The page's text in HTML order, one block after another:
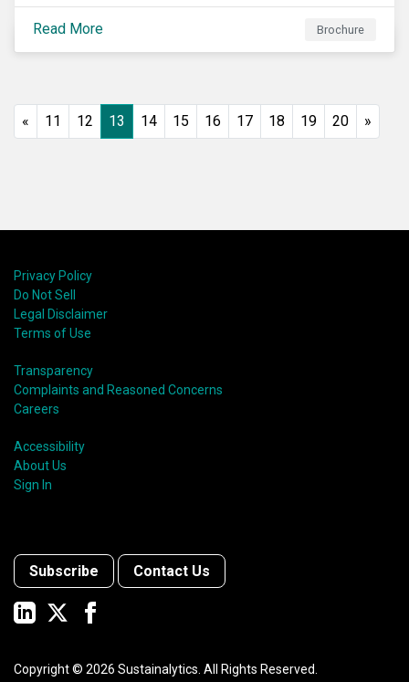
tax as a corporate governance and risk management
issue.
Read More Brochure
« 11 12 13 14 15 16 17 18 19 20 »
Privacy Policy
Do Not Sell
Legal Disclaimer
Terms of Use
Transparency
Complaints and Reasoned Concerns
Careers
Accessibility
About Us
Sign In
Subscribe Contact Us
Copyright © 2026 Sustainalytics. All Rights Reserved.